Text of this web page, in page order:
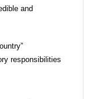
and
responsibilities